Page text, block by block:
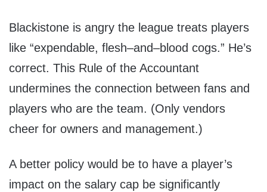
Blackistone is angry the league treats players
like “expendable, flesh–and–blood cogs.” He’s
correct. This Rule of the Accountant
undermines the connection between fans and
players who are the team. (Only vendors
cheer for owners and management.)
A better policy would be to have a player’s
impact on the salary cap be significantly